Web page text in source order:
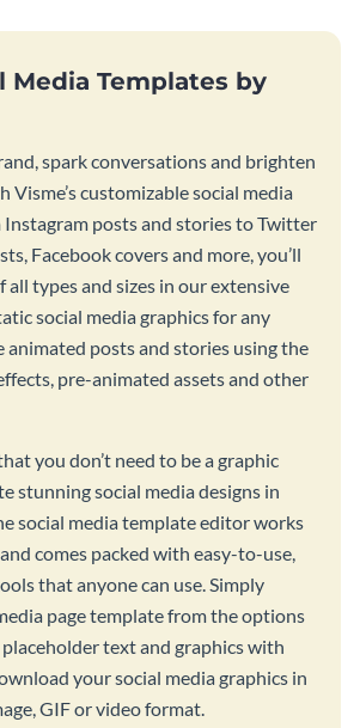
Media Templates by
spark conversations and brighten
Visme’s customizable social media
posts and stories to Twitter
Facebook covers and more, you’ll
types and sizes in our extensive
social media graphics for any
animated posts and stories using the
pre-animated assets and other
you don’t need to be a graphic
stunning social media designs in
social media template editor works
comes packed with easy-to-use,
that anyone can use. Simply
page template from the options
text and graphics with
your social media graphics in
GIF or video format.